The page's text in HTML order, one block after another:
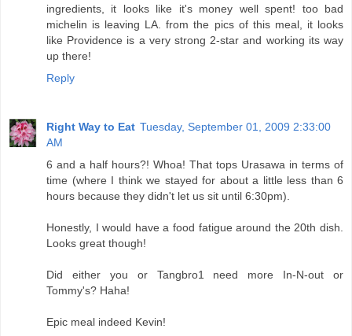
ingredients, it looks like it's money well spent! too bad
michelin is leaving LA. from the pics of this meal, it looks
like Providence is a very strong 2-star and working its way
up there!
Reply
Right Way to Eat Tuesday, September 01, 2009 2:33:00
AM
6 and a half hours?! Whoa! That tops Urasawa in terms of
time (where I think we stayed for about a little less than 6
hours because they didn't let us sit until 6:30pm).
Honestly, I would have a food fatigue around the 20th dish.
Looks great though!
Did either you or Tangbro1 need more In-N-out or
Tommy's? Haha!
Epic meal indeed Kevin!